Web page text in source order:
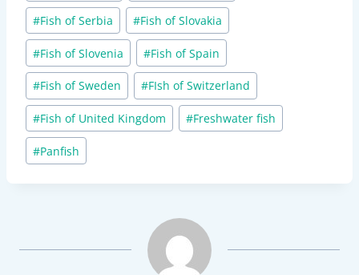
#Fish of Serbia #Fish of Slovakia
#Fish of Slovenia #Fish of Spain
#Fish of Sweden #FIsh of Switzerland
#Fish of United Kingdom #Freshwater fish
#Panfish